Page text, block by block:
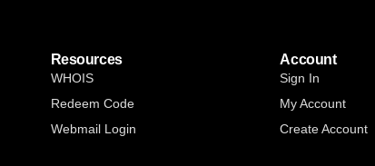
Resources
WHOIS
Redeem Code
Webmail Login
Account
Sign In
My Account
Create Account